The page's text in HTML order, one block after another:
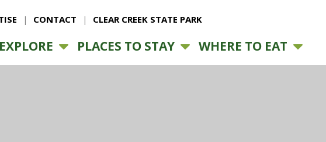
CONTACT CLEAR CREEK STATE PARK
EXPLORE PLACES TO STAY WHERE TO EAT